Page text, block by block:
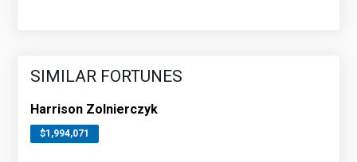
SIMILAR FORTUNES
Harrison Zolnierczyk
$1,994,071